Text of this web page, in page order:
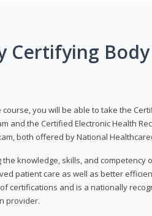
Certifying Body
you will be able to take the
and the Certified Electronic Health
both offered by National
knowledge, skills, and competency
patient care as well as better
certifications and is a nationally
provider.